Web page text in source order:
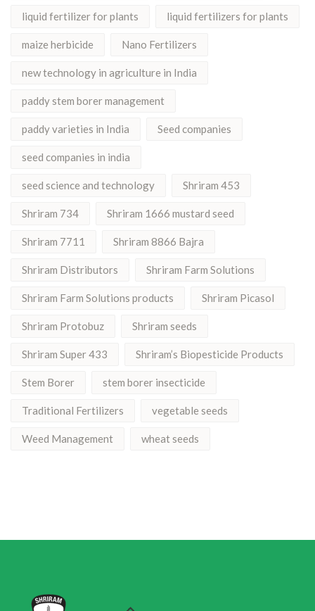
liquid fertilizer for plants liquid fertilizers for plants
maize herbicide Nano Fertilizers
new technology in agriculture in India
paddy stem borer management
paddy varieties in India Seed companies
seed companies in india
seed science and technology Shriram 453
Shriram 734 Shriram 1666 mustard seed
Shriram 7711 Shriram 8866 Bajra
Shriram Distributors Shriram Farm Solutions
Shriram Farm Solutions products Shriram Picasol
Shriram Protobuz Shriram seeds
Shriram Super 433 Shriram’s Biopesticide Products
Stem Borer stem borer insecticide
Traditional Fertilizers vegetable seeds
Weed Management wheat seeds